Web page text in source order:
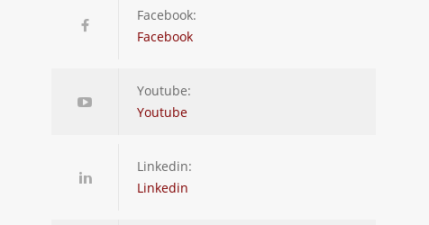
Facebook:
Facebook
Youtube:
Youtube
Linkedin:
Linkedin